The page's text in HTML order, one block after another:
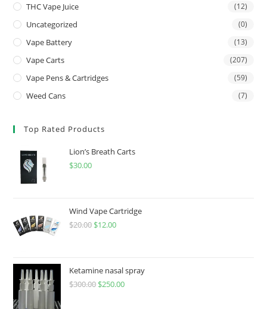
THC Vape Juice (12)
Uncategorized (0)
Vape Battery (13)
Vape Carts (207)
Vape Pens & Cartridges (59)
Weed Cans (7)
Top Rated Products
Lion’s Breath Carts
$30.00
Wind Vape Cartridge
$20.00 $12.00
Ketamine nasal spray
$300.00 $250.00